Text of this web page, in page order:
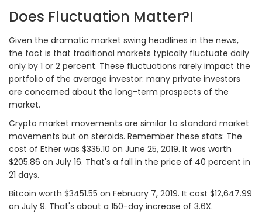
Does Fluctuation Matter?!
Given the dramatic market swing headlines in the news,
the fact is that traditional markets typically fluctuate daily
only by 1 or 2 percent. These fluctuations rarely impact the
portfolio of the average investor: many private investors
are concerned about the long-term prospects of the
market.
Crypto market movements are similar to standard market
movements but on steroids. Remember these stats: The
cost of Ether was $335.10 on June 25, 2019. It was worth
$205.86 on July 16. That's a fall in the price of 40 percent in
21 days.
Bitcoin worth $3451.55 on February 7, 2019. It cost $12,647.99
on July 9. That's about a 150-day increase of 3.6X.